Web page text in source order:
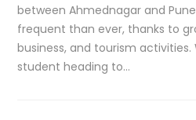
between Ahmednagar and
frequent than ever, thanks to
business, and tourism activities.
student heading to…